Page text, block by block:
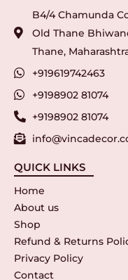
B4/4 Chamunda
Old Thane
Thane,
+919619742463
+9198902 81074
+9198902 81074
QUICK LINKS
Home
About us
Shop
Refund & Returns
Privacy Policy
Contact